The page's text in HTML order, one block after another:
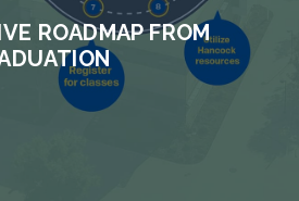
ROADMAP FROM